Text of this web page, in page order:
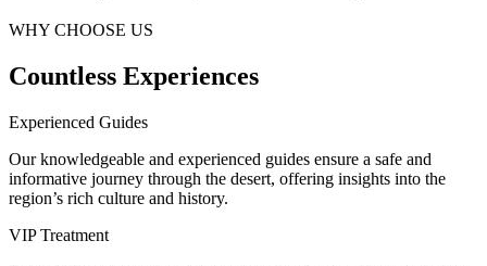
WHY CHOOSE US
Countless Experiences
Experienced Guides
Our knowledgeable and experienced guides ensure a safe and
informative journey through the desert, offering insights into the
region’s rich culture and history.
VIP Treatment